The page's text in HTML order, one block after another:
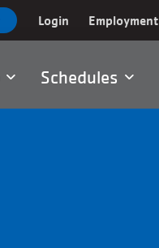
Login Employment
Schedules